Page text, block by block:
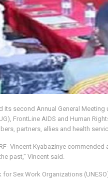
its second Annual General
FrontLine AIDS and Human
partners, allies and health
Vincent Kyabazinye
past," Vincent said.
Sex Work Organizations